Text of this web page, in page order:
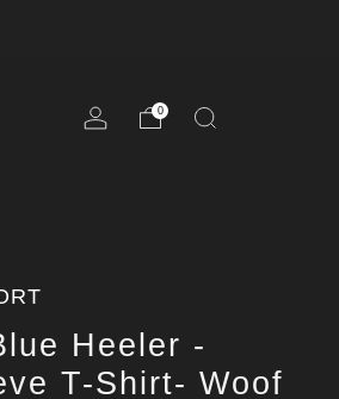
0
Heeler -
T-Shirt- Woof